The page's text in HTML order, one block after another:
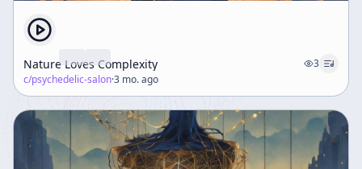
Nature Loves Complexity
3
c/psychedelic-salon·3 mo. ago